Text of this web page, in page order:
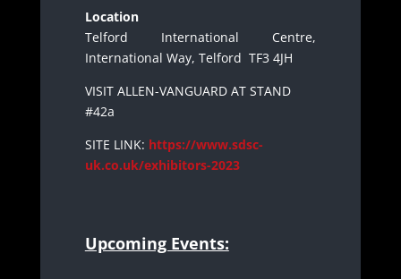
Location
Telford International Centre,
International Way, Telford TF3 4JH
VISIT ALLEN-VANGUARD AT STAND
#42a
SITE LINK: https://www.sdsc-
uk.co.uk/exhibitors-2023
Upcoming Events: